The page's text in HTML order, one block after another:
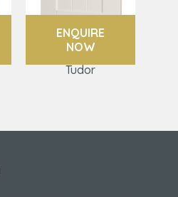
ENQUIRE
NOW
Tudor